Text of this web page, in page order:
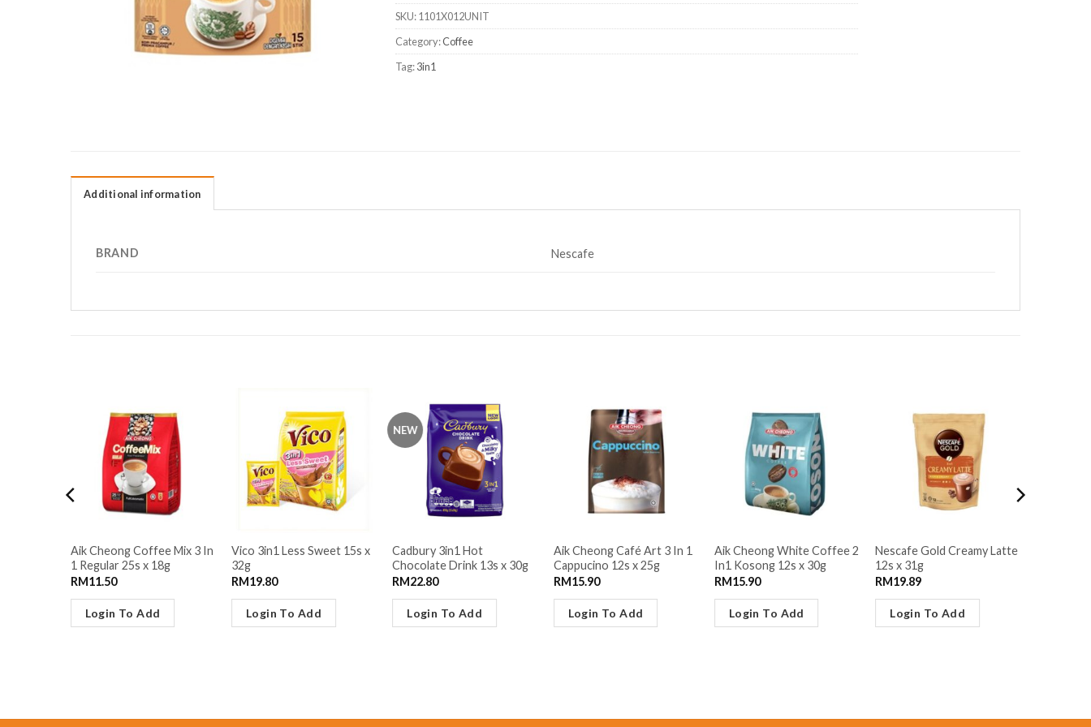
SKU:1101X012UNIT
Category:Coffee
Tag:3in1
Additional information
BRAND Nescafe
Aik Cheong Coffee Mix 3 In
1 Regular 25s x 18g
RM11.50
Login To Add
Vico 3in1 Less Sweet 15s x
32g
RM19.80
Login To Add
NEW
Cadbury 3in1 Hot
Chocolate Drink 13s x 30g
RM22.80
Login To Add
Aik Cheong Café Art 3 In 1
Cappucino 12s x 25g
RM15.90
Login To Add
Aik Cheong White Coffee 2
In1 Kosong 12s x 30g
RM15.90
Login To Add
Nescafe Gold Creamy Latte
12s x 31g
RM19.89
Login To Add